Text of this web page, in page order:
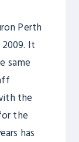
Perth
It
same
the
the
has